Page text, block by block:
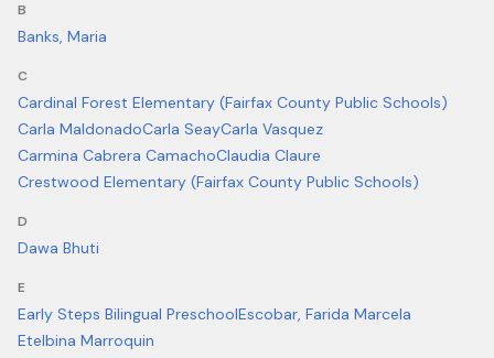
B
Banks, Maria
C
Cardinal Forest Elementary (Fairfax County Public Schools)
Carla MaldonadoCarla SeayCarla Vasquez
Carmina Cabrera CamachoClaudia Claure
Crestwood Elementary (Fairfax County Public Schools)
D
Dawa Bhuti
E
Early Steps Bilingual PreschoolEscobar, Farida Marcela
Etelbina Marroquin